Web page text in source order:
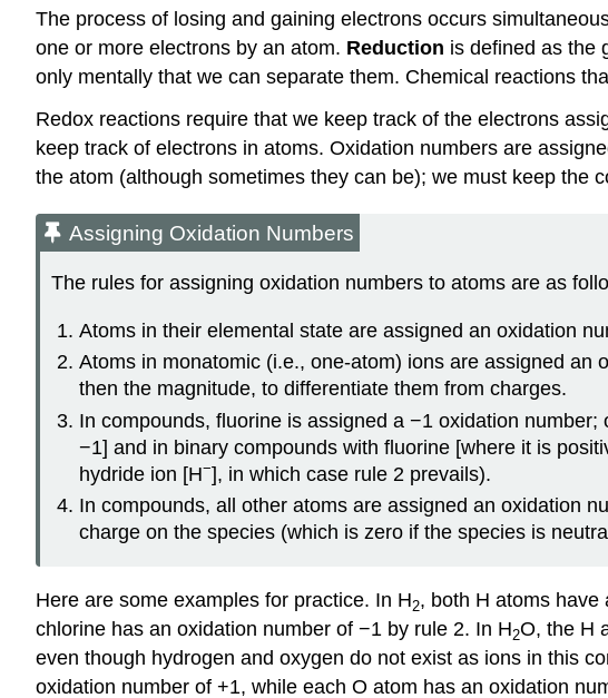
The process of losing and gaining electrons occurs
one or more electrons by an atom. Reduction is defined as the
only mentally that we can separate them. Chemical reactions
Redox reactions require that we keep track of the electrons
keep track of electrons in atoms. Oxidation numbers are
the atom (although sometimes they can be); we must keep the
Assigning Oxidation Numbers
The rules for assigning oxidation numbers to atoms are as
Atoms in their elemental state are assigned an oxidation
Atoms in monatomic (i.e., one-atom) ions are assigned
then the magnitude, to differentiate them from charges.
In compounds, fluorine is assigned a −1 oxidation
−1] and in binary compounds with fluorine [where it is
hydride ion [H−], in which case rule 2 prevails).
In compounds, all other atoms are assigned an oxidation
charge on the species (which is zero if the species is
Here are some examples for practice. In H2, both H atoms have
chlorine has an oxidation number of −1 by rule 2. In H2O, the H
even though hydrogen and oxygen do not exist as ions in this
oxidation number of +1, while each O atom has an oxidation